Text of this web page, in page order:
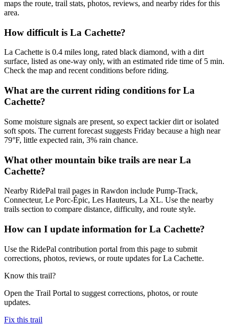
maps the route, trail stats, photos, reviews, and nearby rides for this
area.
How difficult is La Cachette?
La Cachette is 0.4 miles long, rated black diamond, with a dirt
surface, listed as one-way only, with an estimated ride time of 5 min.
Check the map and recent conditions before riding.
What are the current riding conditions for La
Cachette?
Some moisture signals are present, so expect tackier dirt or isolated
soft spots. The current forecast suggests Friday because a high near
79°F, little expected rain, 3% rain chance.
What other mountain bike trails are near La
Cachette?
Nearby RidePal trail pages in Rawdon include Pump-Track,
Connecteur, Le Porc-Épic, Les Hauteurs, La XL. Use the nearby
trails section to compare distance, difficulty, and route style.
How can I update information for La Cachette?
Use the RidePal contribution portal from this page to submit
corrections, photos, reviews, or route updates for La Cachette.
Know this trail?
Open the Trail Portal to suggest corrections, photos, or route
updates.
Fix this trail